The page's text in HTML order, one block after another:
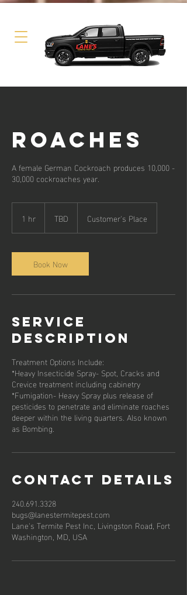
ROACHES
A female German Cockroach produces 10,000 -
30,000 cockroaches year.
1 hr
h
TBD Customer's Place
Book Now
Service
Description
Treatment Options Include:
*Heavy Insecticide Spray- Spot, Cracks and
Crevice treatment including cabinetry
*Fumigation- Heavy Spray plus release of
pesticides to penetrate and eliminate roaches
deeper within the living quarters. Also known
as Bombing.
Contact Details
240.691.3328
bugs@lanestermitepest.com
Lane's Termite Pest Inc, Livingston Road, Fort
Washington, MD, USA